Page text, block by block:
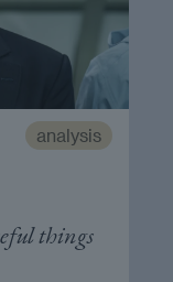
analysis
things